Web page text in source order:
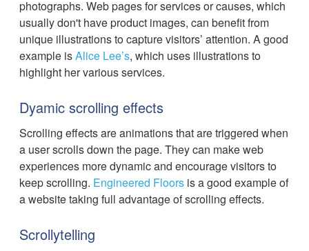
photographs. Web pages for services or causes, which
usually don't have product images, can benefit from
unique illustrations to capture visitors’ attention. A good
example isAlice Lee’s, which uses illustrations to
highlight her various services.
Dyamic scrolling effects
Scrolling effects are animations that are triggered when
a user scrolls down the page. They can make web
experiences more dynamic and encourage visitors to
keep scrolling. Engineered Floors is a good example of
a website taking full advantage of scrolling effects.
‍Scrollytelling